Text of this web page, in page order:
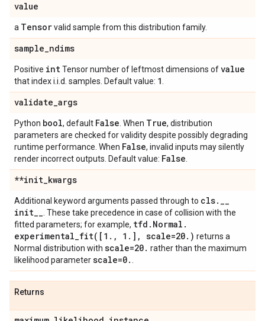
value
a Tensorvalid sample from this distribution family.
sample_ndims
Positive intTensor number of leftmost dimensions ofvalue
that index i.i.d. samples. Default value: 1
validate_args
Python bool, default False . When True, distribution
parameters are checked for validity despite possibly degrading
runtime performance. When False, invalid inputs may silently
render incorrect outputs. Default value: False
**init_kwargs
Additional keyword arguments passed through to cls. __
init__ . These take precedence in case of collision with the
fitted parameters; for example, tfd . Normal .
experimental_fit( [1 . , 1 . ] , scale=20. ) returns a
Normal distribution with scale=20. rather than the maximum
likelihood parameterscale=0.
Returns